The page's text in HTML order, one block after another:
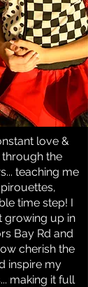
love &
the
teaching me
time step! I
growing up in
Bay Rd and
cherish the
inspire my
making it full